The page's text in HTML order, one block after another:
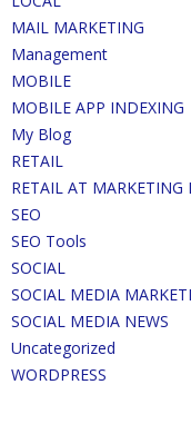
MAIL MARKETING
Management
MOBILE
MOBILE APP INDEXING
My Blog
RETAIL
RETAIL AT MARKETING
SEO
SEO Tools
SOCIAL
SOCIAL MEDIA
SOCIAL MEDIA NEWS
Uncategorized
WORDPRESS